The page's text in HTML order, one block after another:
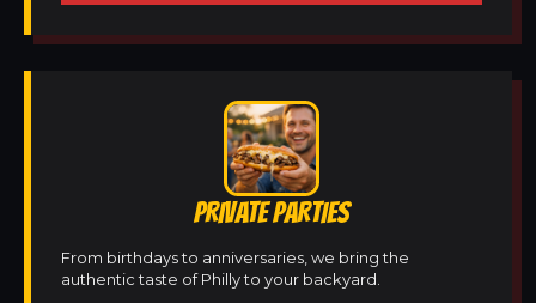
PRIVATE PARTIES
From birthdays to anniversaries, we bring the
authentic taste of Philly to your backyard.